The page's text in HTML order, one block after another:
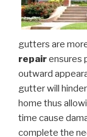
gutters are
repairensures
outward
gutter will
home thus
time cause
complete the